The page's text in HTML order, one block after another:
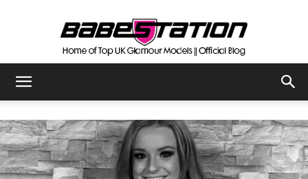
Official